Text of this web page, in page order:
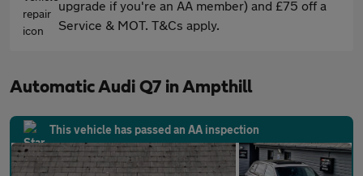
upgrade if you're an AA member) and £75 off a
Service & MOT. T&Cs apply.
Automatic Audi Q7 in Ampthill
This vehicle has passed an AA inspection